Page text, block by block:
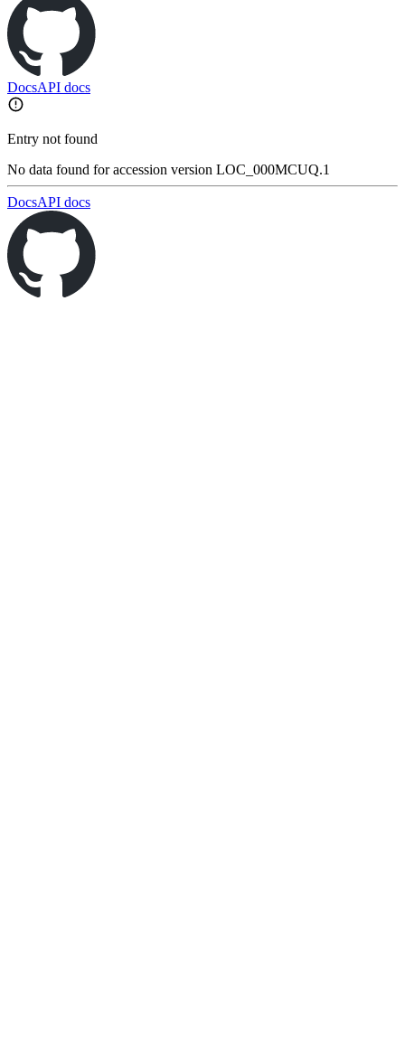
DocsAPI docs
Entry not found
No data found for accession version LOC_000MCUQ.1
DocsAPI docs